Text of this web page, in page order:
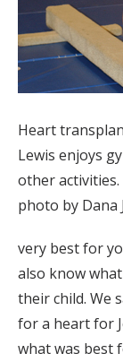
Heart
Lewis enjoys
other activities.
photo by Dana
very best for
also know
their child. We
for a heart for
what was best